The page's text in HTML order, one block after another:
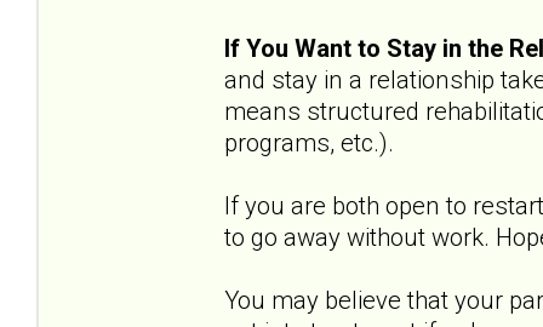
If You Want to Stay in the
and stay in a relationship
means structured
programs, etc.).
If you are both open to
to go away without work.
You may believe that your